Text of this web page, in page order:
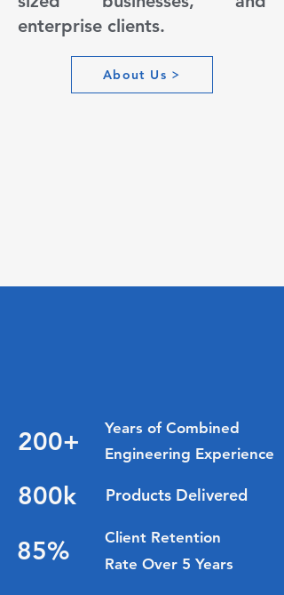
enterprise clients.
About Us
200+
Years of Combined
Engineering Experience
800k Products Delivered
85%
Client Retention
Rate Over 5 Years